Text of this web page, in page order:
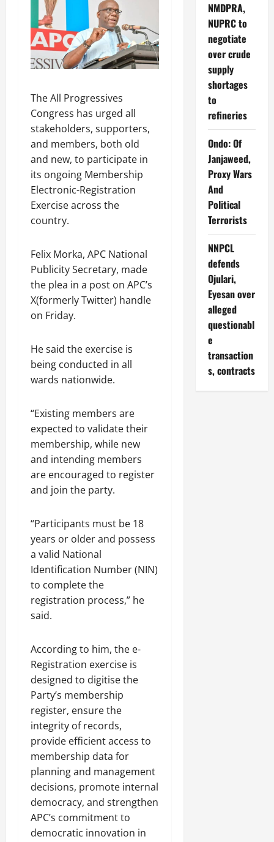
The All Progressives
Congress has urged all
stakeholders, supporters,
and members, both old
and new, to participate in
its ongoing Membership
Electronic-Registration
Exercise across the
country.
Felix Morka, APC National
Publicity Secretary, made
the plea in a post on APC’s
X(formerly Twitter) handle
on Friday.
He said the exercise is
being conducted in all
wards nationwide.
“Existing members are
expected to validate their
membership, while new
and intending members
are encouraged to register
and join the party.
“Participants must be 18
years or older and possess
a valid National
Identification Number (NIN)
to complete the
registration process,” he
said.
According to him, the e-
Registration exercise is
designed to digitise the
Party’s membership
register, ensure the
integrity of records,
provide efficient access to
membership data for
planning and management
decisions, promote internal
democracy, and strengthen
APC’s commitment to
democratic innovation in
NMDPRA,
NUPRC to
negotiate
over crude
supply
shortages
to
refineries
Ondo: Of
Janjaweed,
Proxy Wars
And
Political
Terrorists
NNPCL
defends
Ojulari,
Eyesan over
alleged
questionabl
e
transaction
s, contracts